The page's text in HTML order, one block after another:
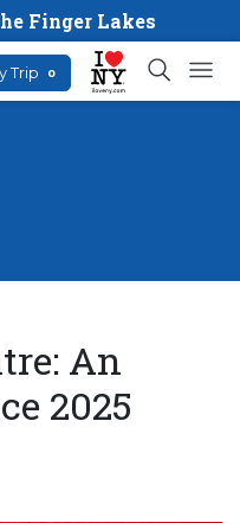
Finger Lakes
Trip 0
An
2025